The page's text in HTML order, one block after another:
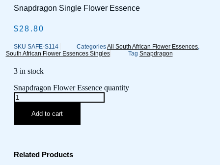
Snapdragon Single Flower Essence
$28.80
SKU SAFE-S114 CategoriesAll South African Flower Essences,
South African Flower Essences Singles
Tag Snapdragon
3 in stock
Snapdragon Flower Essence quantity
Add to cart
Related Products